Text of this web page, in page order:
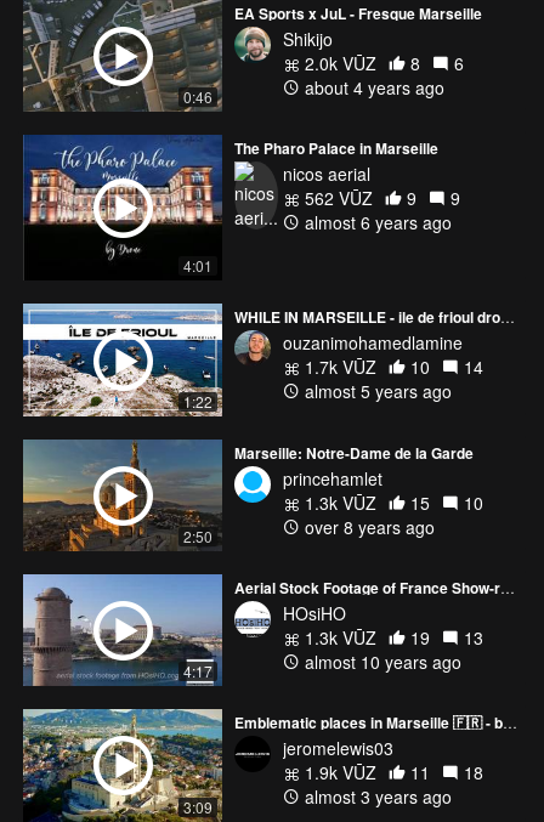
0:46
EA Sports x JuL - Fresque Marseille
Shikijo
2.0k VŪZ
8
6
about 4 years ago
4:01
The Pharo Palace in Marseille
nicos aerial
562 VŪZ
9
9
almost 6 years ago
1:22
WHILE IN MARSEILLE - ile de frioul drone shots
ouzanimohamedlamine
1.7k VŪZ
10
14
almost 5 years ago
2:50
Marseille: Notre-Dame de la Garde
princehamlet
1.3k VŪZ
15
10
over 8 years ago
4:17
Aerial Stock Footage of France Show-reel 2015 - HOsiHO.com
HOsiHO
1.3k VŪZ
19
13
almost 10 years ago
3:09
Emblematic places in Marseille 🇫🇷 - by drone 4K
jeromelewis03
1.9k VŪZ
11
18
almost 3 years ago